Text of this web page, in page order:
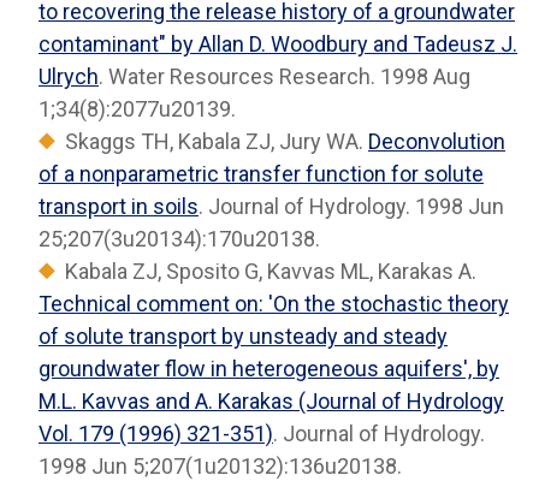
to recovering the release history of a groundwater
contaminant" by Allan D. Woodbury and Tadeusz J.
Ulrych. Water Resources Research. 1998 Aug
1;34(8):2077u20139.
Skaggs TH, Kabala ZJ, Jury WA. Deconvolution
of a nonparametric transfer function for solute
transport in soils. Journal of Hydrology. 1998 Jun
25;207(3u20134):170u20138.
Kabala ZJ, Sposito G, Kavvas ML, Karakas A.
Technical comment on: 'On the stochastic theory
of solute transport by unsteady and steady
groundwater flow in heterogeneous aquifers', by
M.L. Kavvas and A. Karakas (Journal of Hydrology
Vol. 179 (1996) 321-351). Journal of Hydrology.
1998 Jun 5;207(1u20132):136u20138.